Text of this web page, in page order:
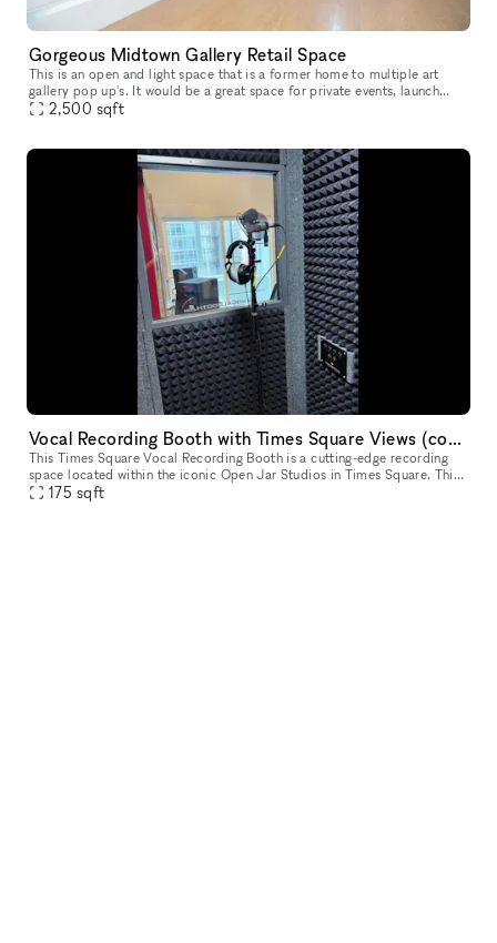
Gorgeous Midtown Gallery Retail Space
This is an open and light space that is a former home to multiple art
gallery pop up's. It would be a great space for private events, launch
2,500 sqft
Vocal Recording Booth with Times Square Views (comes with Engineer!)
This Times Square Vocal Recording Booth is a cutting-edge recording
space located within the iconic Open Jar Studios in Times Square. This
meticulously designed and acoustically treated studio offers
175 sqft